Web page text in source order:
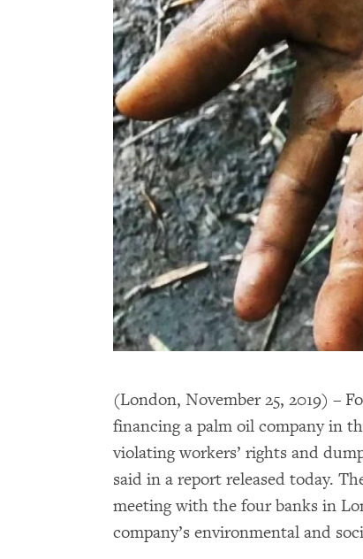
(London, November 25, 2019) –
financing a palm oil company in
violating workers’ rights and
said in a report released today.
meeting with the four banks in
company’s environmental and